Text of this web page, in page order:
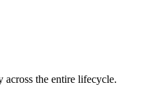
across the entire lifecycle.